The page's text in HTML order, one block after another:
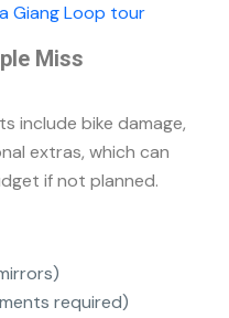
Giang Loop tour
Miss
include bike damage,
extras, which can
if not planned.
required)